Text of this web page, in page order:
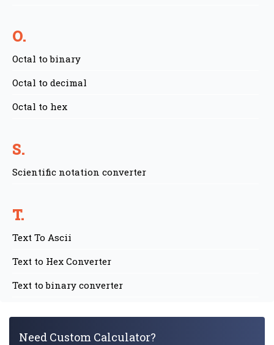
O.
Octal to binary
Octal to decimal
Octal to hex
S.
Scientific notation converter
T.
Text To Ascii
Text to Hex Converter
Text to binary converter
Need Custom Calculator?